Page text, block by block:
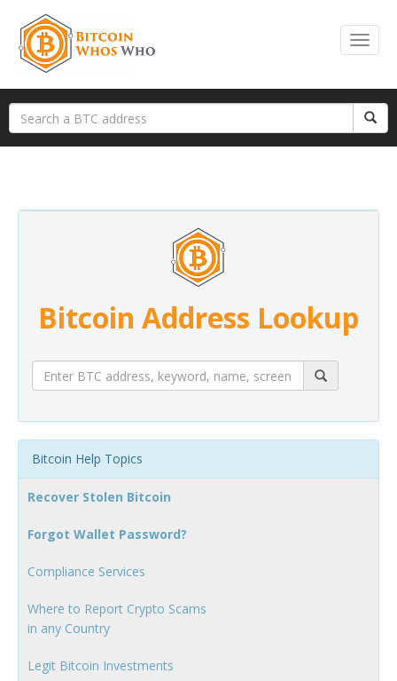
Bitcoin Address Lookup
Bitcoin Help Topics
Recover Stolen Bitcoin
Forgot Wallet Password?
Compliance Services
Where to Report Crypto Scams
in any Country
Legit Bitcoin Investments